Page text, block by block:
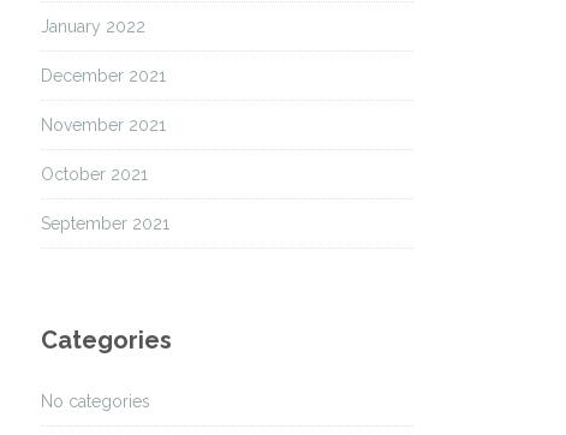
January 2022
December 2021
November 2021
October 2021
September 2021
Categories
No categories